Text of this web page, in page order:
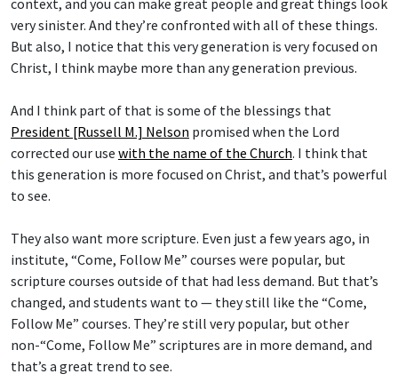
very sinister. And they’re confronted with all of these things.
But also, I notice that this very generation is very focused on
Christ, I think maybe more than any generation previous.
And I think part of that is some of the blessings that
President [Russell M.] Nelson
promised when the Lord
corrected our usewith the name of the Church . I think that
this generation is more focused on Christ, and that’s powerful
to see.
They also want more scripture. Even just a few years ago, in
institute, “Come, Follow Me” courses were popular, but
scripture courses outside of that had less demand. But that’s
changed, and students want to — they still like the “Come,
Follow Me” courses. They’re still very popular, but other
non-“Come, Follow Me” scriptures are in more demand, and
that’s a great trend to see.